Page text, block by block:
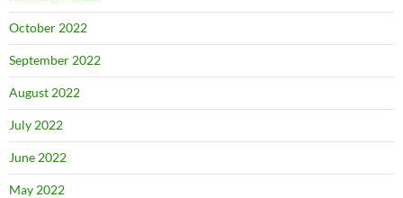
October 2022
September 2022
August 2022
July 2022
June 2022
May 2022